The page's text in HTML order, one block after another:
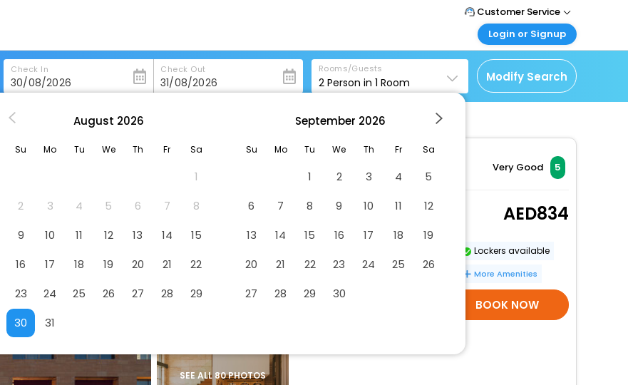
Customer Service
Call Support
Mail Support
Care@easemytrip.ae
Login or Signup
Customer Login
Login & check bookings
Corporate Travel
Login your agent account
Manage your bookings
Check In Check Out Rooms/Guests
2 Person in 1 Room Modify Search
Shirvan Hotel City Yard Jeddah
Very Good 5
SEE ALL 80 PHOTOS
SUPERIOR ROOM 834
Lockers available
More Amenities
BOOK NOW
August 2026
Su Mo Tu We Th Fr Sa
1
2
3 4 5 6 7
8
9
10 11 12 13 14
15
16
17 18 19 20 21
22
23
24 25 26 27 28
29
30
31
September 2026
Su Mo Tu We Th Fr Sa
1 2 3 4
5
6
7 8 9 10 11
12
13
14 15 16 17 18
19
20
21 22 23 24 25
26
27
28 29 30